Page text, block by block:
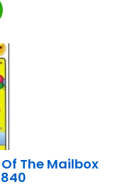
Of The Mailbox